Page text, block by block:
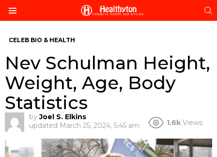
CELEB BIO & HEALTH
Nev Schulman Height,
Weight, Age, Body
Statistics
by Joel S. Elkins
updated March 25, 2024, 5:45 am 1.6k Views